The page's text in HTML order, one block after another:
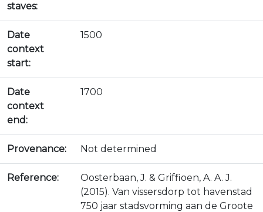
staves:
Date
context
start:
1500
Date
context
end:
1700
Provenance: Not determined
Reference:
Oosterbaan, J. & Griffioen, A. A. J.
(2015). Van vissersdorp tot havenstad
750 jaar stadsvorming aan de Groote